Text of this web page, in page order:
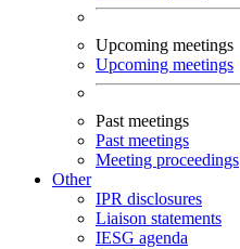
Upcoming meetings
Upcoming meetings
Past meetings
Past meetings
Meeting proceedings
Other
IPR disclosures
Liaison statements
IESG agenda